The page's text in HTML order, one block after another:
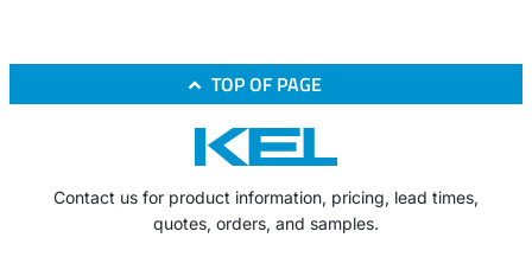
TOP OF PAGE
Contact us for product information, pricing, lead times,
quotes, orders, and samples.